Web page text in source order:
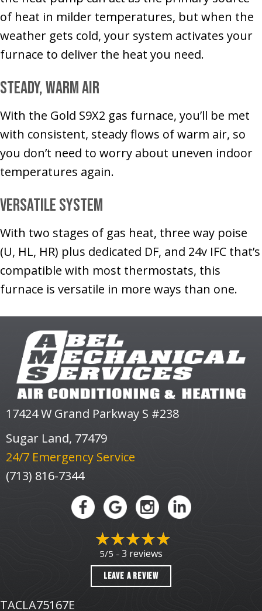
of heat in milder temperatures, but when the
weather gets cold, your system activates your
furnace to deliver the heat you need.
Steady, Warm Air
With the Gold S9X2 gas furnace, you’ll be met
with consistent, steady flows of warm air, so
you don’t need to worry about uneven indoor
temperatures again.
Versatile System
With two stages of gas heat, three way poise
(U, HL, HR) plus dedicated DF, and 24v IFC that’s
compatible with most thermostats, this
furnace is versatile in more ways than one.
17424 W Grand Parkway S #238
Sugar Land, 77479
24/7 Emergency Service
(713) 816-7344
5/5 - 3 reviews
LEAVE A REVIEW
TACLA75167E